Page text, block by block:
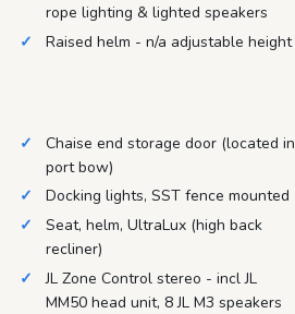
rope lighting & lighted speakers
Raised helm - n/a adjustable height
Chaise end storage door (located in
port bow)
Docking lights, SST fence mounted
Seat, helm, UltraLux (high back
recliner)
JL Zone Control stereo - incl JL
MM50 head unit, 8 JL M3 speakers